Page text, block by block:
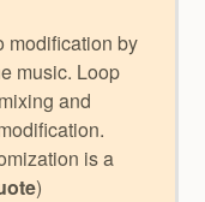
modification by
music. Loop
and
is a
)